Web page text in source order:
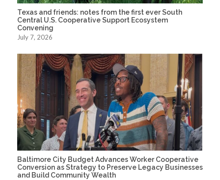
Texas and friends: notes from the first ever South
Central U.S. Cooperative Support Ecosystem
Convening
July 7, 2026
Baltimore City Budget Advances Worker Cooperative
Conversion as Strategy to Preserve Legacy Businesses
and Build Community Wealth